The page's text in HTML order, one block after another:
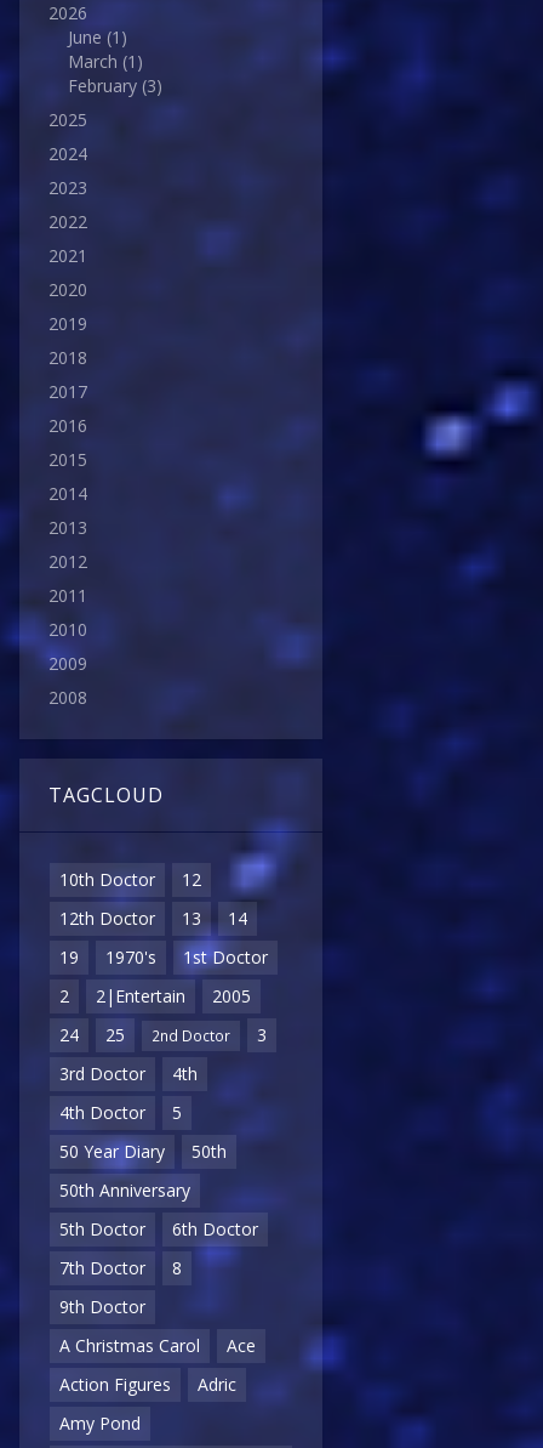
2026
June (1)
March (1)
February (3)
2025
2024
2023
2022
2021
2020
2019
2018
2017
2016
2015
2014
2013
2012
2011
2010
2009
2008
TAGCLOUD
10th Doctor
12
12th Doctor
13
14
19
1970's
1st Doctor
2
2|Entertain
2005
24
25 2nd Doctor
3
3rd Doctor
4th
4th Doctor
5
50 Year Diary
50th
50th Anniversary
5th Doctor
6th Doctor
7th Doctor
8
9th Doctor
A Christmas Carol
Ace
Action Figures
Adric
Amy Pond